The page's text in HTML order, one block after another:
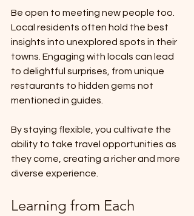
Be open to meeting new people too.
Local residents often hold the best
insights into unexplored spots in their
towns. Engaging with locals can lead
to delightful surprises, from unique
restaurants to hidden gems not
mentioned in guides.
By staying flexible, you cultivate the
ability to take travel opportunities as
they come, creating a richer and more
diverse experience.
Learning from Each